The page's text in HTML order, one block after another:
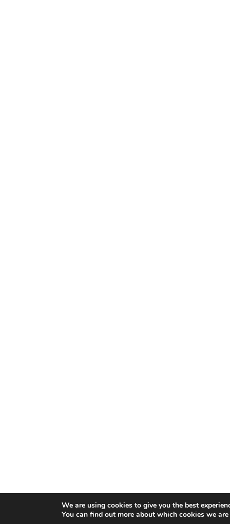
We are using cookies to give you the best
You can find out more about which cookies we